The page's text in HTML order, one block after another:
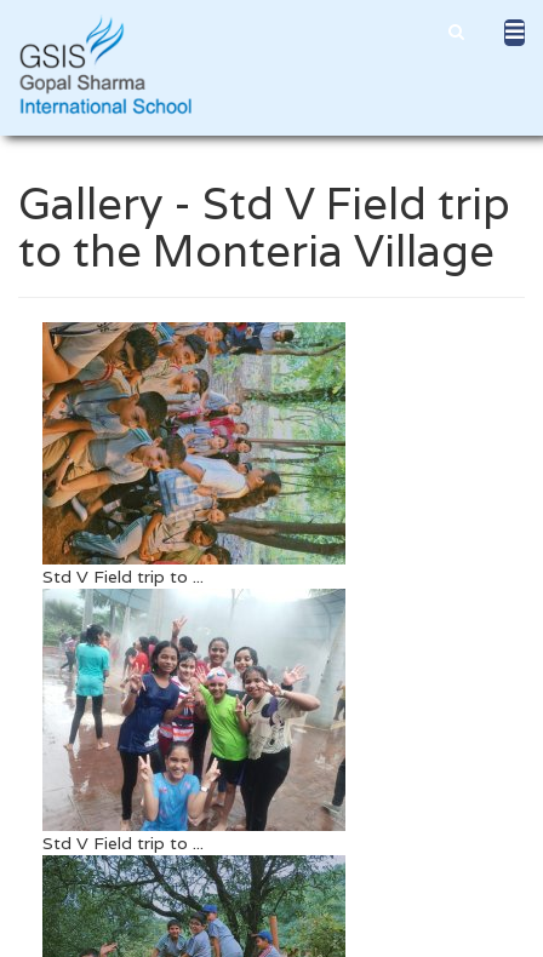
Gallery - Std V Field trip
to the Monteria Village
Std V Field trip to ...
Std V Field trip to ...